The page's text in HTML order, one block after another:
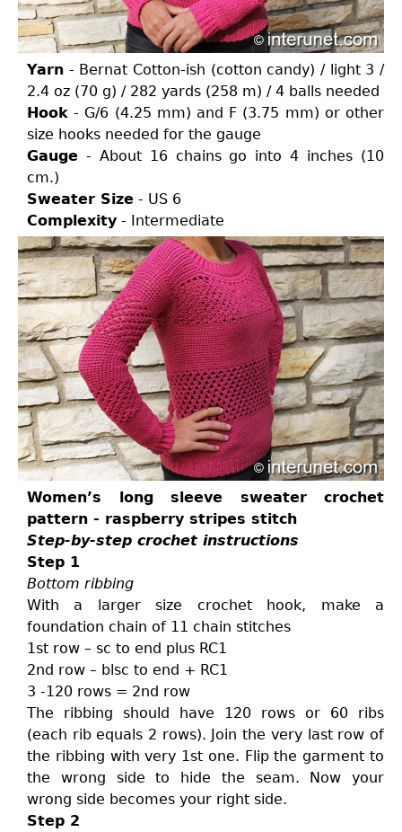
Yarn - Bernat Cotton-ish (cotton candy) / light 3 /
2.4 oz (70 g) / 282 yards (258 m) / 4 balls needed
Hook - G/6 (4.25 mm) and F (3.75 mm) or other
size hooks needed for the gauge
Gauge - About 16 chains go into 4 inches (10
cm.)
Sweater Size - US 6
Complexity - Intermediate
Women’s long sleeve sweater crochet
pattern - raspberry stripes stitch
Step-by-step crochet instructions
Step 1
Bottom ribbing
With a larger size crochet hook, make a
foundation chain of 11 chain stitches
1st row – sc to end plus RC1
2nd row – blsc to end + RC1
3 -120 rows = 2nd row
The ribbing should have 120 rows or 60 ribs
(each rib equals 2 rows). Join the very last row of
the ribbing with very 1st one. Flip the garment to
the wrong side to hide the seam. Now your
wrong side becomes your right side.
Step 2